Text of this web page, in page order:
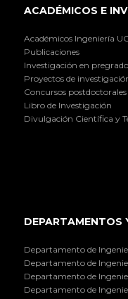
ACADÉMICOS E
Académicos Ingeniería
Publicaciones
Investigación en pregrado
Proyectos de
Concursos postdoctorales
Libro de Investigación
Divulgación Científica y
DEPARTAMENTOS
Departamento de
Departamento de
Departamento de
Departamento de